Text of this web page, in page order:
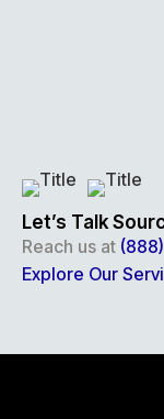
Let’s Talk
Reach us at
Explore Our